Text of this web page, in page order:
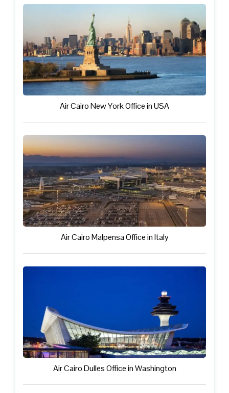
Air Cairo New York Office in USA
Air Cairo Malpensa Office in Italy
Air Cairo Dulles Office in Washington